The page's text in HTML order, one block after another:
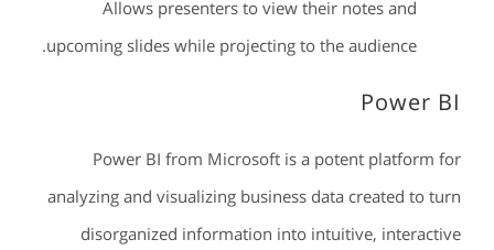
Allows presenters to view their notes and
upcoming slides while projecting to the audience.
Power BI
Power BI from Microsoft is a potent platform for
analyzing and visualizing business data created to turn
disorganized information into intuitive, interactive